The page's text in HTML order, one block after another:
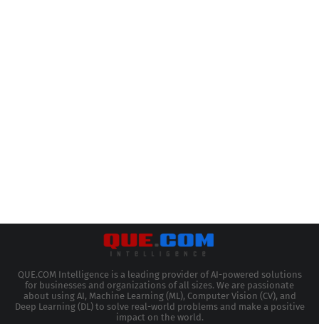
QUE.COM Intelligence is a leading provider of AI-powered solutions
for businesses and organizations of all sizes. We are passionate
about using AI, Machine Learning (ML), Computer Vision (CV), and
Deep Learning (DL) to solve real-world problems and make a positive
impact on the world.